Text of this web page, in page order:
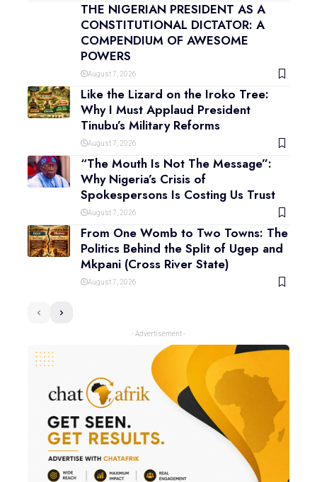
THE NIGERIAN PRESIDENT AS A
CONSTITUTIONAL DICTATOR: A
COMPENDIUM OF AWESOME
POWERS
August 7, 2026
Like the Lizard on the Iroko Tree:
Why I Must Applaud President
Tinubu’s Military Reforms
August 7, 2026
“The Mouth Is Not The Message”:
Why Nigeria’s Crisis of
Spokespersons Is Costing Us Trust
August 7, 2026
From One Womb to Two Towns: The
Politics Behind the Split of Ugep and
Mkpani (Cross River State)
August 7, 2026
- Advertisement -